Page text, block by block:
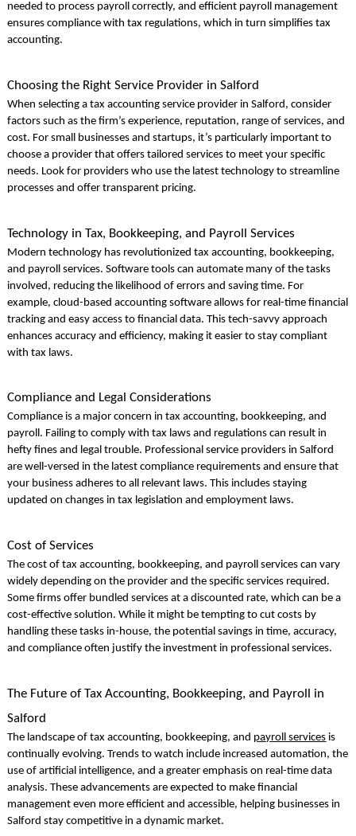
needed to process payroll correctly, and efficient payroll management
ensures compliance with tax regulations, which in turn simplifies tax
accounting.
Choosing the Right Service Provider in Salford
When selecting a tax accounting service provider in Salford, consider
factors such as the firm’s experience, reputation, range of services, and
cost. For small businesses and startups, it’s particularly important to
choose a provider that offers tailored services to meet your specific
needs. Look for providers who use the latest technology to streamline
processes and offer transparent pricing.
Technology in Tax, Bookkeeping, and Payroll Services
Modern technology has revolutionized tax accounting, bookkeeping,
and payroll services. Software tools can automate many of the tasks
involved, reducing the likelihood of errors and saving time. For
example, cloud-based accounting software allows for real-time financial
tracking and easy access to financial data. This tech-savvy approach
enhances accuracy and efficiency, making it easier to stay compliant
with tax laws.
Compliance and Legal Considerations
Compliance is a major concern in tax accounting, bookkeeping, and
payroll. Failing to comply with tax laws and regulations can result in
hefty fines and legal trouble. Professional service providers in Salford
are well-versed in the latest compliance requirements and ensure that
your business adheres to all relevant laws. This includes staying
updated on changes in tax legislation and employment laws.
Cost of Services
The cost of tax accounting, bookkeeping, and payroll services can vary
widely depending on the provider and the specific services required.
Some firms offer bundled services at a discounted rate, which can be a
cost-effective solution. While it might be tempting to cut costs by
handling these tasks in-house, the potential savings in time, accuracy,
and compliance often justify the investment in professional services.
The Future of Tax Accounting, Bookkeeping, and Payroll in
Salford
The landscape of tax accounting, bookkeeping, and payroll services is
continually evolving. Trends to watch include increased automation, the
use of artificial intelligence, and a greater emphasis on real-time data
analysis. These advancements are expected to make financial
management even more efficient and accessible, helping businesses in
Salford stay competitive in a dynamic market.